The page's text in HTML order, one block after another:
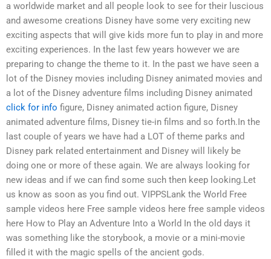
a worldwide market and all people look to see for their luscious
and awesome creations Disney have some very exciting new
exciting aspects that will give kids more fun to play in and more
exciting experiences. In the last few years however we are
preparing to change the theme to it. In the past we have seen a
lot of the Disney movies including Disney animated movies and
a lot of the Disney adventure films including Disney animated
click for info figure, Disney animated action figure, Disney
animated adventure films, Disney tie-in films and so forth.In the
last couple of years we have had a LOT of theme parks and
Disney park related entertainment and Disney will likely be
doing one or more of these again. We are always looking for
new ideas and if we can find some such then keep looking.Let
us know as soon as you find out. VIPPSLank the World Free
sample videos here Free sample videos here free sample videos
here How to Play an Adventure Into a World In the old days it
was something like the storybook, a movie or a mini-movie
filled it with the magic spells of the ancient gods.